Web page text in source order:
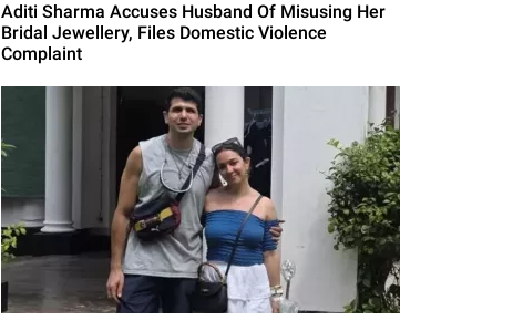
Aditi Sharma Accuses Husband Of Misusing Her
Bridal Jewellery, Files Domestic Violence
Complaint